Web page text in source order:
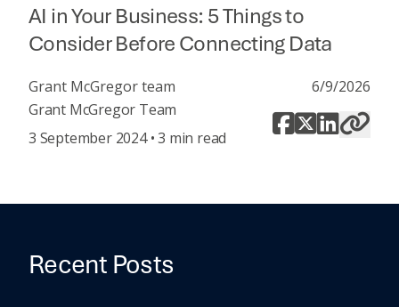
AI in Your Business: 5 Things to
Consider Before Connecting Data
Grant McGregor team
6/9/2026
Grant McGregor Team
3 September 2024 • 3 min read
Recent Posts